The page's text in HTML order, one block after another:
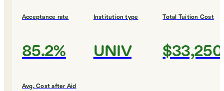
Acceptance rate
85.2%
Institution type
UNIV
Total Tuition Cost
$33,250
Avg. Cost after Aid